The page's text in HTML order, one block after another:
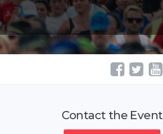
Contact the Event